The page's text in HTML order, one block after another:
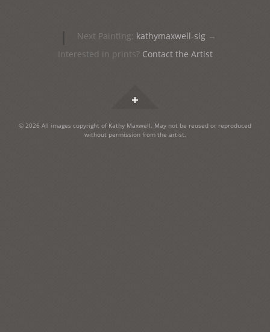
navigation
Next Painting: kathymaxwell-sig →
Interested in prints? Contact the Artist
© 2026 All images copyright of Kathy Maxwell. May not be reused or reproduced
without permission from the artist.